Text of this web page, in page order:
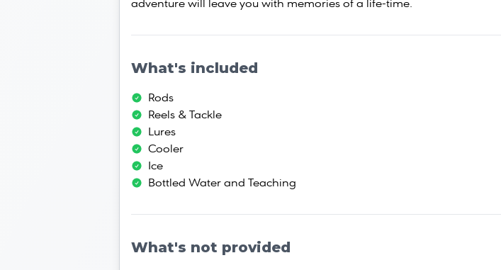
adventure will leave you with memories of a life-time.
What's included
Rods
Reels & Tackle
Lures
Cooler
Ice
Bottled Water and Teaching
What's not provided